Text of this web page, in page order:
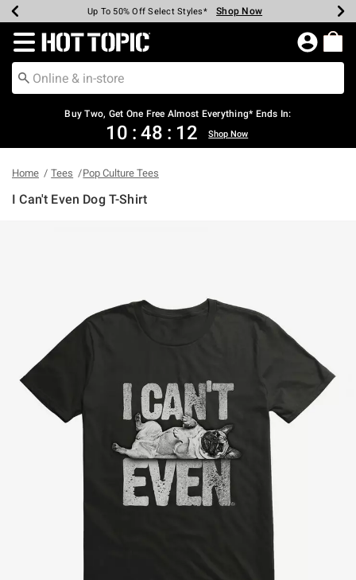
Earn Hot Cash Every $40 Spent* Shop Now
Up To 50% Off Select Styles* Shop Now
Up To 40% Off Backpacks* Shop Now
Up To 60% Off Clearance* Shop Now
Free Pickup In-Store* Shop Now
Free Shipping Over $75* Shop Now
Redirect to Hot Topic Home Page
Buy Two, Get One Free Almost Everything* Ends In:
10 : 48 : 11 Shop Now
Home Tees Pop Culture Tees
I Can't Even Dog T-Shirt